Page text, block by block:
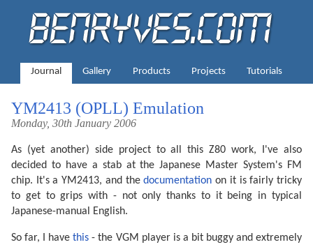
Journal Gallery Products Projects Tutorials
YM2413 (OPLL) Emulation
Monday, 30th January 2006
As (yet another) side project to all this Z80 work, I've also
decided to have a stab at the Japanese Master System's FM
chip. It's a YM2413, and thedocumentation on it is fairly tricky
to get to grips with - not only thanks to it being in typical
Japanese-manual English.
So far, I havethis - the VGM player is a bit buggy and extremely